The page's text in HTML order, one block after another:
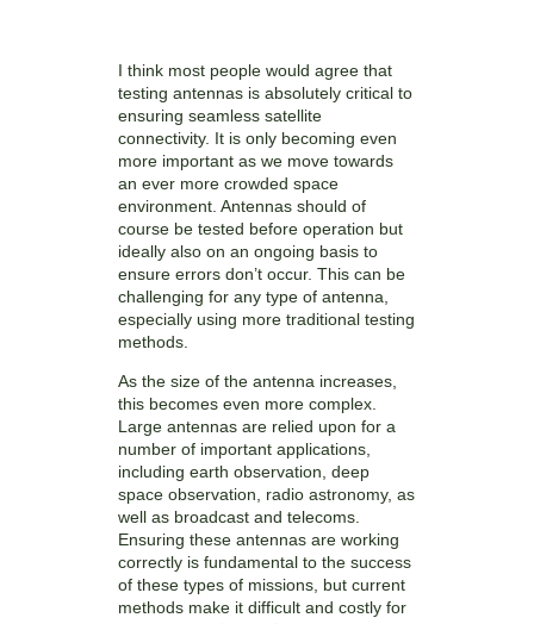
I think most people would agree that
testing antennas is absolutely critical to
ensuring seamless satellite
connectivity. It is only becoming even
more important as we move towards
an ever more crowded space
environment. Antennas should of
course be tested before operation but
ideally also on an ongoing basis to
ensure errors don’t occur. This can be
challenging for any type of antenna,
especially using more traditional testing
methods.
As the size of the antenna increases,
this becomes even more complex.
Large antennas are relied upon for a
number of important applications,
including earth observation, deep
space observation, radio astronomy, as
well as broadcast and telecoms.
Ensuring these antennas are working
correctly is fundamental to the success
of these types of missions, but current
methods make it difficult and costly for